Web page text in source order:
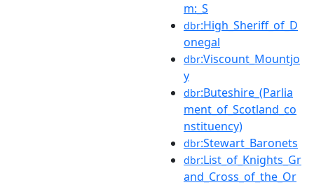
m:_S
dbr:High_Sheriff_of_D
onegal
dbr:Viscount_Mountjo
y
dbr:Buteshire_(Parlia
ment_of_Scotland_co
nstituency)
dbr:Stewart_Baronets
dbr:List_of_Knights_Gr
and_Cross_of_the_Or